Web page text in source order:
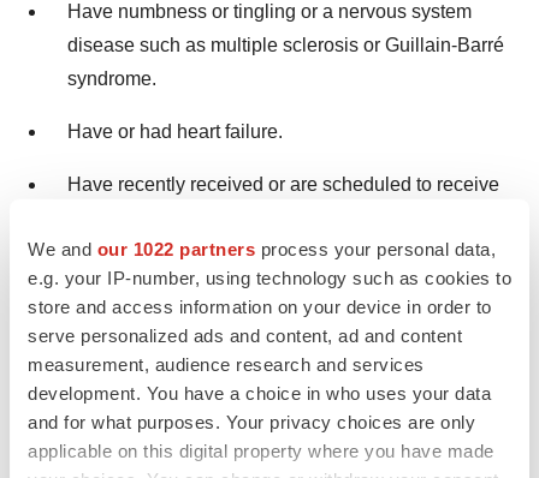
We and our 1022 partners process your personal data,
e.g. your IP-number, using technology such as cookies to
store and access information on your device in order to
serve personalized ads and content, ad and content
measurement, audience research and services
development. You have a choice in who uses your data
and for what purposes. Your privacy choices are only
applicable on this digital property where you have made
Have numbness or tingling or a nervous system
disease such as multiple sclerosis or Guillain-Barré
syndrome.
Have or had heart failure.
Have recently received or are scheduled to receive
vaccines, except for live vaccines. Children should
be brought up to date on all vaccines before starting
Adalimumab-adbm.
Are allergic to rubber or latex.
Are allergic to any Adalimumab-adbm ingredients.